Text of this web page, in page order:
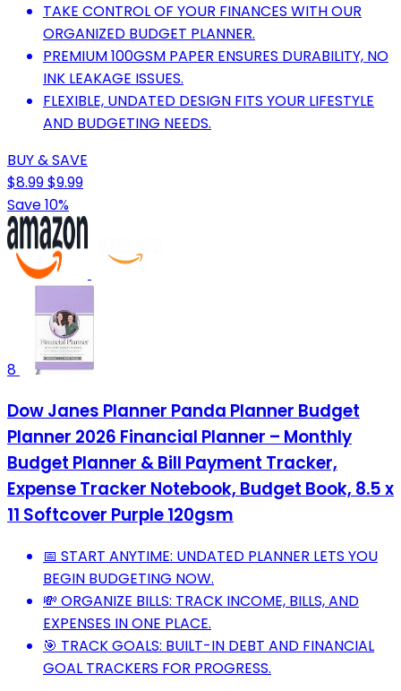
TAKE CONTROL OF YOUR FINANCES WITH OUR
ORGANIZED BUDGET PLANNER.
PREMIUM 100GSM PAPER ENSURES DURABILITY, NO
INK LEAKAGE ISSUES.
FLEXIBLE, UNDATED DESIGN FITS YOUR LIFESTYLE
AND BUDGETING NEEDS.
BUY & SAVE
$8.99$9.99
Save 10%
8
Dow Janes Planner Panda Planner Budget
Planner 2026 Financial Planner – Monthly
Budget Planner & Bill Payment Tracker,
Expense Tracker Notebook, Budget Book, 8.5 x
11 Softcover Purple 120gsm
📅 START ANYTIME: UNDATED PLANNER LETS YOU
BEGIN BUDGETING NOW.
💸 ORGANIZE BILLS: TRACK INCOME, BILLS, AND
EXPENSES IN ONE PLACE.
🎯 TRACK GOALS: BUILT-IN DEBT AND FINANCIAL
GOAL TRACKERS FOR PROGRESS.